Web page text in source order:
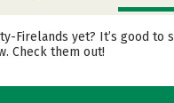
Firelands yet? It’s good
Check them out!